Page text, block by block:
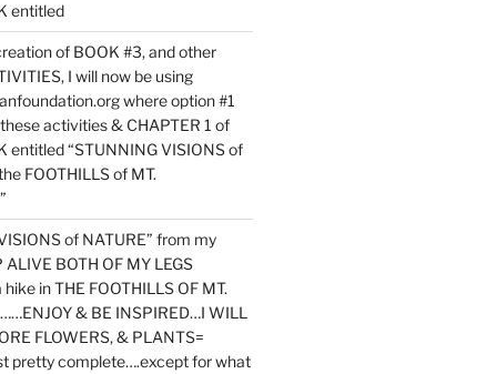
entitled
of BOOK #3, and other
I will now be using
where option #1
activities & CHAPTER 1 of
entitled “STUNNING VISIONS of
FOOTHILLS of MT.
of NATURE” from my
BOTH OF MY LEGS
in THE FOOTHILLS OF MT.
& BE INSPIRED…I WILL
FLOWERS, & PLANTS=
pretty complete….except for what